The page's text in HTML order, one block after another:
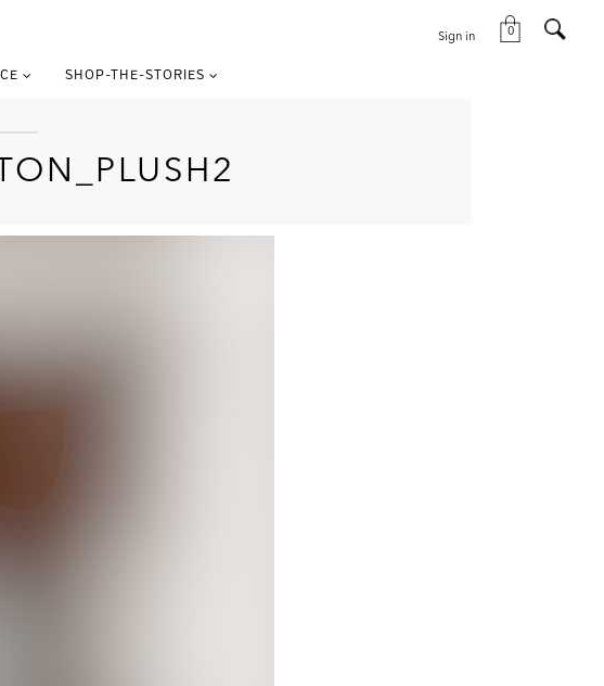
SHOP-THE-STORIES
Sign in 0